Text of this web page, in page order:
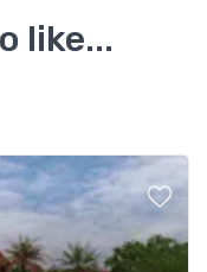
like...